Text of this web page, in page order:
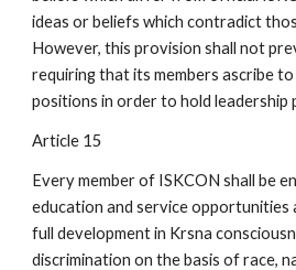
ideas or beliefs which contradict
However, this provision shall not
requiring that its members ascribe
positions in order to hold leadership
Article 15
Every member of ISKCON shall be
education and service opportunities
full development in Krsna
discrimination on the basis of race,